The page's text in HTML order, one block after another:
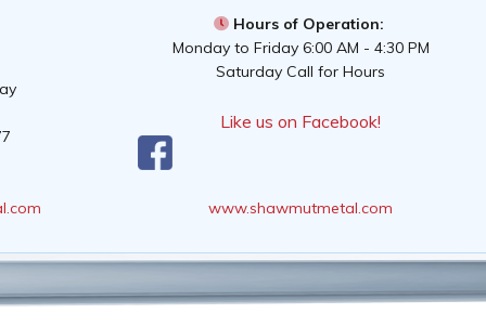
Hours of Operation:
Monday to Friday 6:00 AM - 4:30 PM
Saturday Call for Hours
Like us on Facebook!
www.shawmutmetal.com